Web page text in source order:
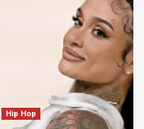
Hip Hop